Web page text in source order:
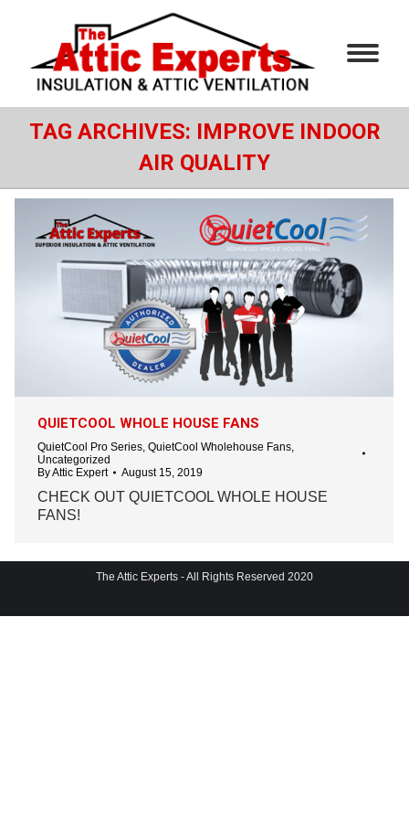
TAG ARCHIVES: IMPROVE INDOOR
AIR QUALITY
QUIETCOOL WHOLE HOUSE FANS
QuietCool Pro Series QuietCool Wholehouse Fans
Uncategorized
ByAttic Expert August 15, 2019
CHECK OUT QUIETCOOL WHOLE HOUSE
FANS!
The Attic Experts - All Rights Reserved 2020